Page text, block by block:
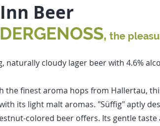
Beer
,the
naturally cloudy lager beer with 4.6%
the finest aroma hops from Hallertau,
its light malt aromas. "Süffig" aptly
colored beer offers. Its gentle